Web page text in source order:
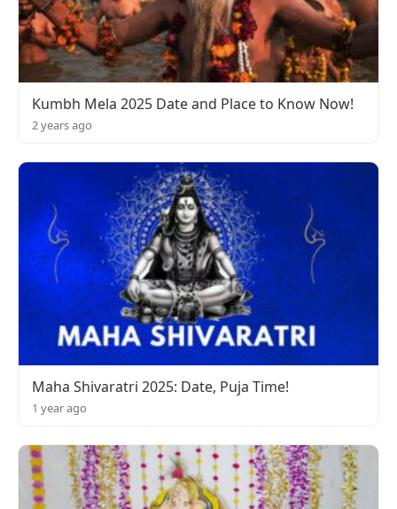
Kumbh Mela 2025 Date and Place to Know Now!
2 years ago
Maha Shivaratri 2025: Date, Puja Time!
1 year ago